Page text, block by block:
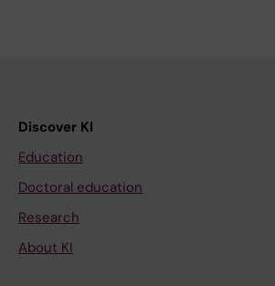
Discover KI
Education
Doctoral education
Research
About KI